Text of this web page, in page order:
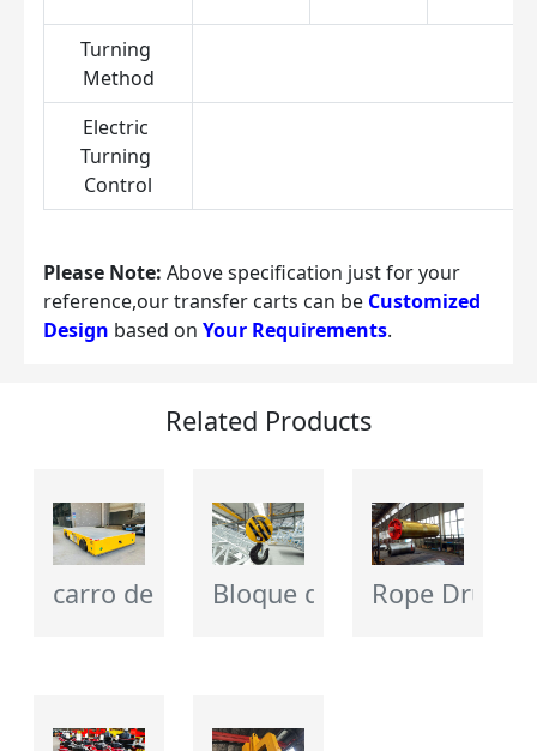
Turning
Method
Electric
Turning
Control
Please Note: Above specification just for your
reference,our transfer carts can be Customized
Design based on Your Requirements.
Related Products
carro de transferencia eléctrico
Bloque de gancho de grúa
Rope Drum -